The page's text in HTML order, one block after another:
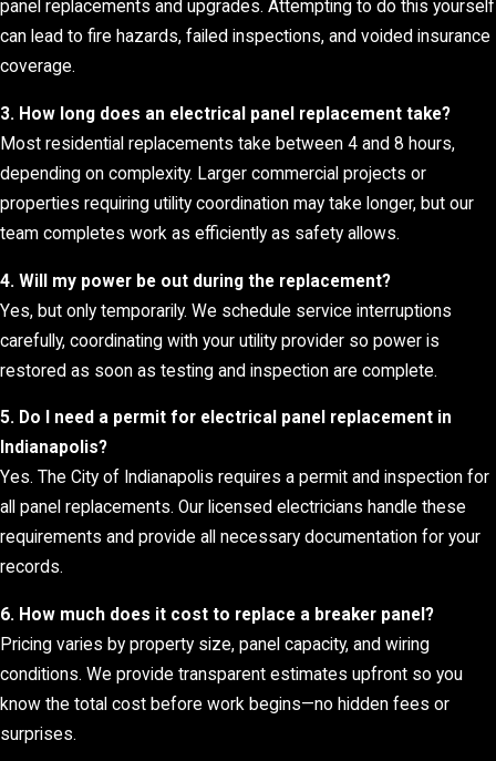
panel replacements and upgrades. Attempting to do this yourself
can lead to fire hazards, failed inspections, and voided insurance
coverage.
3. How long does an electrical panel replacement take?
Most residential replacements take between 4 and 8 hours,
depending on complexity. Larger commercial projects or
properties requiring utility coordination may take longer, but our
team completes work as efficiently as safety allows.
4. Will my power be out during the replacement?
Yes, but only temporarily. We schedule service interruptions
carefully, coordinating with your utility provider so power is
restored as soon as testing and inspection are complete.
5. Do I need a permit for electrical panel replacement in
Indianapolis?
Yes. The City of Indianapolis requires a permit and inspection for
all panel replacements. Our licensed electricians handle these
requirements and provide all necessary documentation for your
records.
6. How much does it cost to replace a breaker panel?
Pricing varies by property size, panel capacity, and wiring
conditions. We provide transparent estimates upfront so you
know the total cost before work begins—no hidden fees or
surprises.